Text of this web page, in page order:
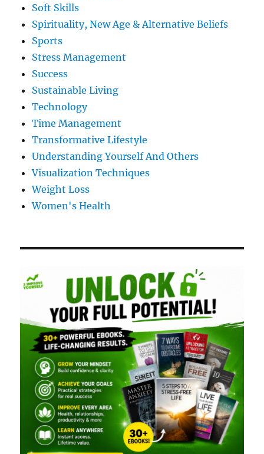
Soft Skills
Spirituality, New Age & Alternative Beliefs
Sports
Stress Management
Success
Sustainable Living
Technology
Time Management
Transformative Lifestyle
Understanding Yourself And Others
Visualization Techniques
Weight Loss
Women's Health